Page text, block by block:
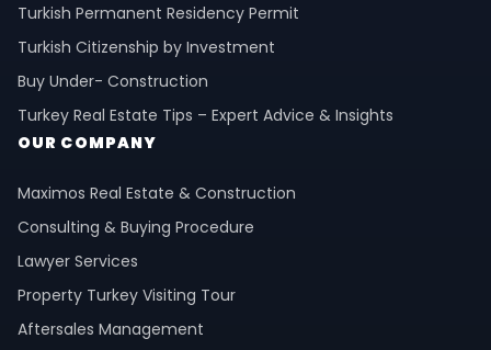
Turkish Permanent Residency Permit
Turkish Citizenship by Investment
Buy Under- Construction
Turkey Real Estate Tips – Expert Advice & Insights
OUR COMPANY
Maximos Real Estate & Construction
Consulting & Buying Procedure
Lawyer Services
Property Turkey Visiting Tour
Aftersales Management